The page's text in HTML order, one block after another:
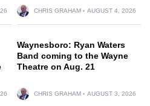
CHRIS GRAHAM AUGUST 4, 2026
Waynesboro: Ryan Waters
Band coming to the Wayne
Theatre on Aug. 21
CHRIS GRAHAM AUGUST 3, 2026